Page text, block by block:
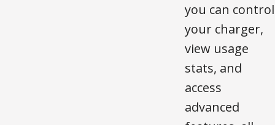
you can control
your charger,
view usage
stats, and
access
advanced